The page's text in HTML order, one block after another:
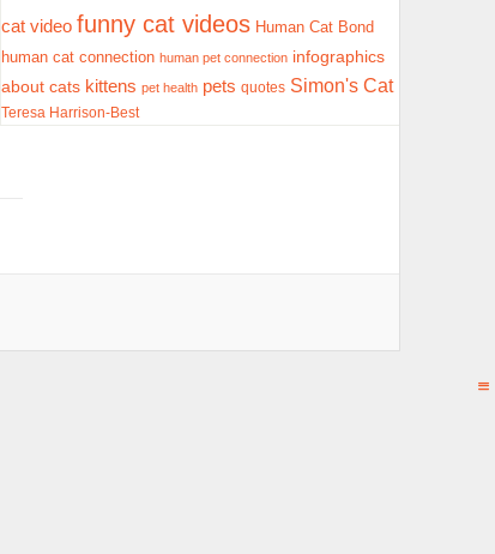
cat video funny cat videos Human Cat Bond
human cat connection human pet connection infographics
about cats kittens pet health pets quotes Simon's Cat
Teresa Harrison-Best